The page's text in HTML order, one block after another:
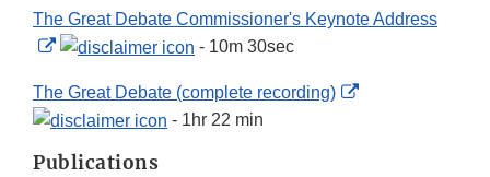
The Great Debate Commissioner's Keynote Address
External
Disclaimer
- 10m 30sec
The Great Debate (complete recording)
External
- 1hr 22 min
Publications